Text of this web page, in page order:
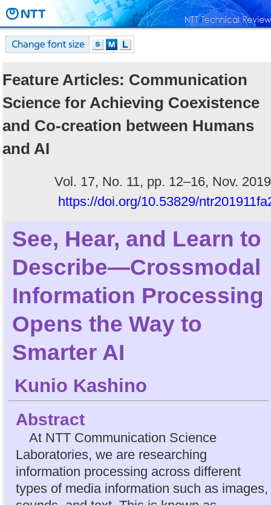
Feature Articles: Communication
Science for Achieving Coexistence
and Co-creation between Humans
and AI
Vol. 17, No. 11, pp. 12–16, Nov.
https://doi.org/10.53829/
See, Hear, and Learn to
Describe—Crossmodal
Information Processing
Opens the Way to
Smarter AI
Kunio Kashino
Abstract
At NTT Communication Science
Laboratories, we are researching
information processing across different
types of media information such as images,